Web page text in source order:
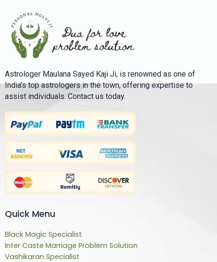
Astrologer Maulana Sayed Kaji Ji, is renowned as one of
India’s top astrologers in the town, offering expertise to
assist individuals. Contact us today.
Quick Menu
Black Magic Specialist
Inter Caste Marriage Problem Solution
Vashikaran Specialist